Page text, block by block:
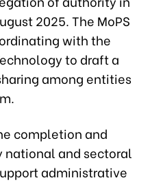
2025. The MoPS
with the
to draft a
among entities
completion and
national and sectoral
administrative